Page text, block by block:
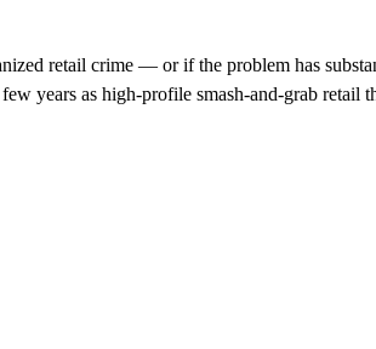
retail crime — or if the problem has
years as high-profile smash-and-grab retail